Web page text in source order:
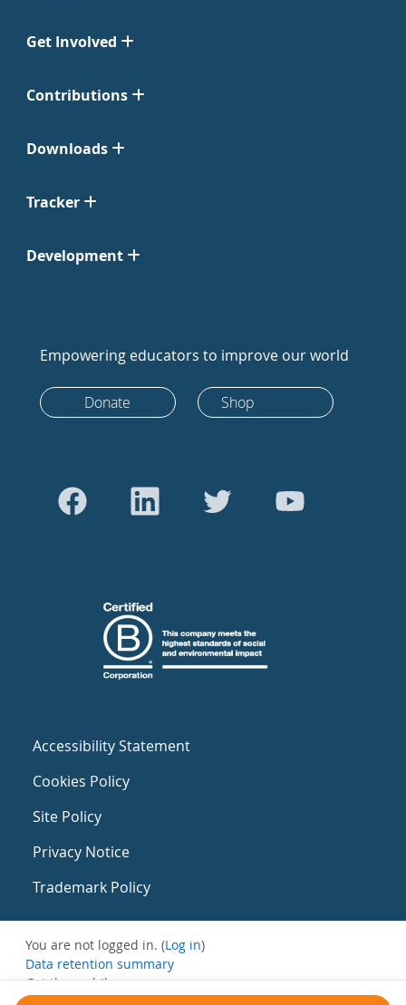
Get Involved
Contributions
Downloads
Tracker
Development
Empowering educators to improve our world
Donate Shop
Accessibility Statement
Cookies Policy
Site Policy
Privacy Notice
Trademark Policy
You are not logged in. (Log in)
Data retention summary
Get the mobile app